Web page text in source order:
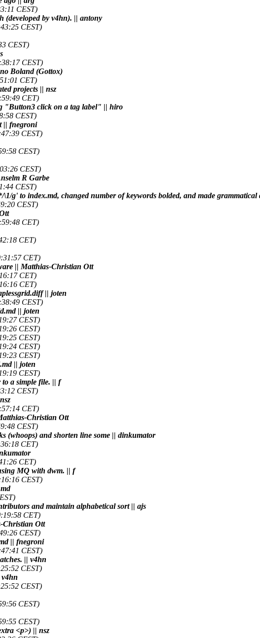
CEST)
(developed by v4hn). || antony
CEST)
CEST)
CEST)
Boland (Gottox)
CET)
projects || nsz
CET)
"Button3 click on a tag label" || hiro
CEST)
|| fnegroni
CEST)
CEST)
CEST)
R Garbe
CEST)
to index.md, changed number of keywords bolded, and made grammatical
CEST)
CET)
CET)
CET)
|| Matthias-Christian Ott
CET)
CET)
|| joten
CEST)
|| joten
CEST)
CEST)
CEST)
CEST)
CEST)
|| joten
CEST)
a simple file. || f
CEST)
CET)
Christian Ott
CEST)
(whoops) and shorten line some || dinkumator
CET)
CET)
MQ with dwm. || f
CEST)
and maintain alphabetical sort || ajs
CET)
Christian Ott
CEST)
|| fnegroni
CEST)
|| v4hn
CEST)
CEST)
CEST)
CEST)
<p>) || nsz